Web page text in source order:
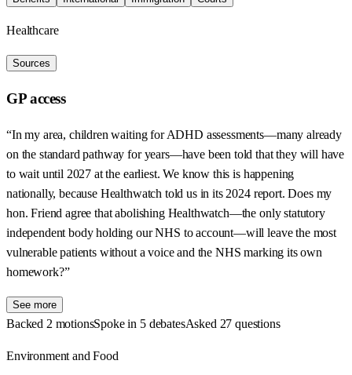
Healthcare
Sources
GP access
“In my area, children waiting for ADHD assessments—many already
on the standard pathway for years—have been told that they will have
to wait until 2027 at the earliest. We know this is happening
nationally, because Healthwatch told us in its 2024 report. Does my
hon. Friend agree that abolishing Healthwatch—the only statutory
independent body holding our NHS to account—will leave the most
vulnerable patients without a voice and the NHS marking its own
homework?”
See more
Backed 2 motionsSpoke in 5 debatesAsked 27 questions
Environment and Food